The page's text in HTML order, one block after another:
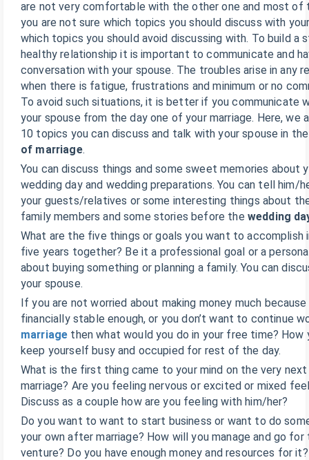
are not very comfortable with the other one and most of
you are not sure which topics you should discuss with
which topics you should avoid discussing with. To build a
healthy relationship it is important to communicate and
conversation with your spouse. The troubles arise in any
when there is fatigue, frustrations and minimum or no
To avoid such situations, it is better if you communicate
your spouse from the day one of your marriage. Here, we
10 topics you can discuss and talk with your spouse in
of marriage.
You can discuss things and some sweet memories about
wedding day and wedding preparations. You can tell him/
your guests/relatives or some interesting things about
family members and some stories before the wedding
What are the five things or goals you want to accomplish
five years together? Be it a professional goal or a
about buying something or planning a family. You can
your spouse.
If you are not worried about making money much because
financially stable enough, or you don’t want to continue
marriage then what would you do in your free time? How
keep yourself busy and occupied for rest of the day.
What is the first thing came to your mind on the very
marriage? Are you feeling nervous or excited or mixed
Discuss as a couple how are you feeling with him/her?
Do you want to want to start business or want to do
your own after marriage? How will you manage and go
venture? Do you have enough money and resources for it?